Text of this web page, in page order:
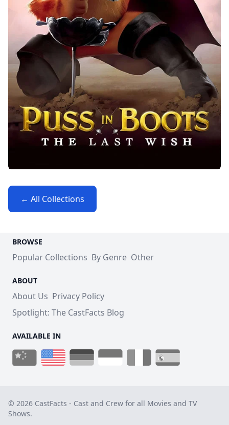
← All Collections
BROWSE
Popular Collections By Genre Other
ABOUT
About Us Privacy Policy
Spotlight: The CastFacts Blog
AVAILABLE IN
© 2026 CastFacts - Cast and Crew for all Movies and TV
Shows.